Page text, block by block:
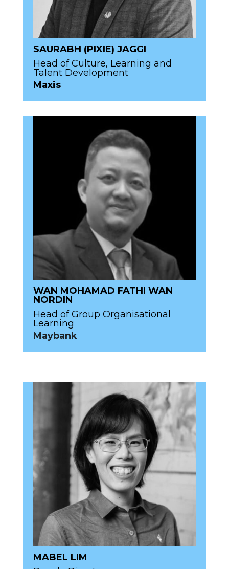
SAURABH (PIXIE) JAGGI
Head of Culture, Learning and
Talent Development
Maxis
WAN MOHAMAD FATHI WAN
NORDIN
Head of Group Organisational
Learning
Maybank
MABEL LIM